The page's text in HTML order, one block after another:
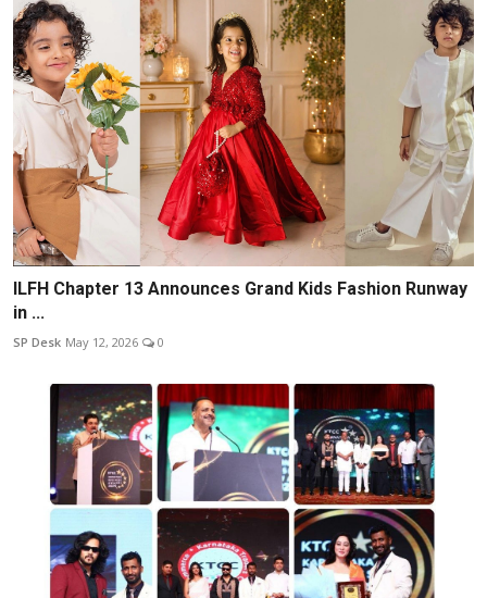
ILFH Chapter 13 Announces Grand Kids Fashion Runway
in ...
SP Desk May 12, 2026 0